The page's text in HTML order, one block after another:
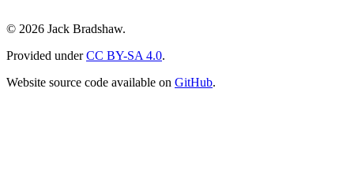
© 2026 Jack Bradshaw.
Provided underCC BY-SA 4.0.
Website source code available on GitHub.